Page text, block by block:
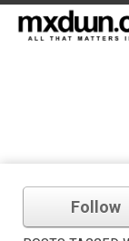
Follow